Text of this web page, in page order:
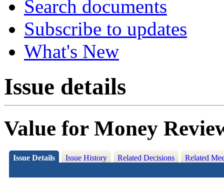
Search documents
Subscribe to updates
What's New
Issue details
Value for Money
Issue Details Issue History Related Decisions Related